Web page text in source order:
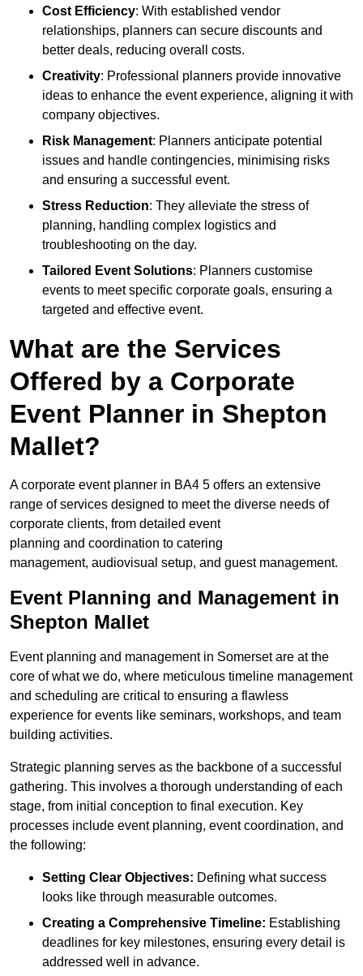
Cost Efficiency: With established vendor
relationships, planners can secure discounts and
better deals, reducing overall costs.
Creativity: Professional planners provide innovative
ideas to enhance the event experience, aligning it with
company objectives.
Risk Management: Planners anticipate potential
issues and handle contingencies, minimising risks
and ensuring a successful event.
Stress Reduction: They alleviate the stress of
planning, handling complex logistics and
troubleshooting on the day.
Tailored Event Solutions: Planners customise
events to meet specific corporate goals, ensuring a
targeted and effective event.
What are the Services
Offered by a Corporate
Event Planner in Shepton
Mallet?
A corporate event planner in BA4 5 offers an extensive
range of services designed to meet the diverse needs of
corporate clients, from detailed event
planning and coordination to catering
management, audiovisual setup, and guest management.
Event Planning and Management in
Shepton Mallet
Event planning and management in Somerset are at the
core of what we do, where meticulous timeline management
and scheduling are critical to ensuring a flawless
experience for events like seminars, workshops, and team
building activities.
Strategic planning serves as the backbone of a successful
gathering. This involves a thorough understanding of each
stage, from initial conception to final execution. Key
processes include event planning, event coordination, and
the following:
Setting Clear Objectives: Defining what success
looks like through measurable outcomes.
Creating a Comprehensive Timeline: Establishing
deadlines for key milestones, ensuring every detail is
addressed well in advance.